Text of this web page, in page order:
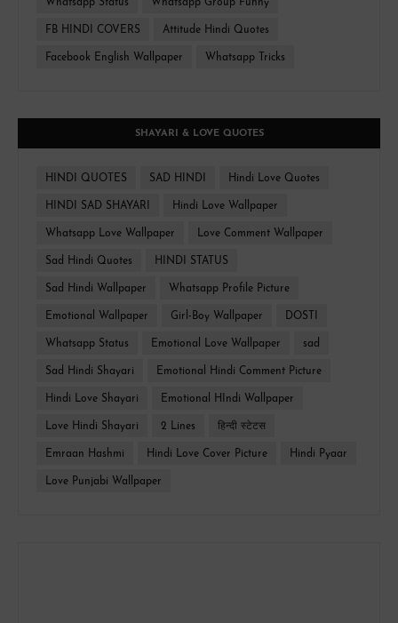
Whatsapp Status Whatsapp Group Funny
FB HINDI COVERS Attitude Hindi Quotes
Facebook English Wallpaper Whatsapp Tricks
SHAYARI & LOVE QUOTES
HINDI QUOTES SAD HINDI Hindi Love Quotes
HINDI SAD SHAYARI Hindi Love Wallpaper
Whatsapp Love Wallpaper Love Comment Wallpaper
Sad Hindi Quotes HINDI STATUS
Sad Hindi Wallpaper Whatsapp Profile Picture
Emotional Wallpaper Girl-Boy Wallpaper DOSTI
Whatsapp Status Emotional Love Wallpaper sad
Sad Hindi Shayari Emotional Hindi Comment Picture
Hindi Love Shayari Emotional HIndi Wallpaper
Love Hindi Shayari 2 Lines हिन्दी स्टेटस
Emraan Hashmi Hindi Love Cover Picture Hindi Pyaar
Love Punjabi Wallpaper